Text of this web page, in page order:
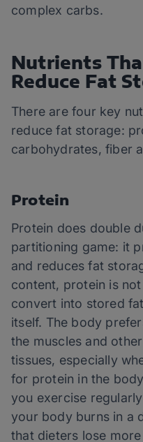
complex carbs.
Nutrients
Reduce Fat
There are four key
reduce fat storage:
carbohydrates, fiber
Protein
Protein does double
partitioning game: it
and reduces fat
content, protein is
convert into stored
itself. The body
the muscles and
tissues, especially
for protein in the
you exercise
your body burns in a
that dieters lose